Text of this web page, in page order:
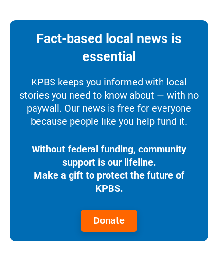
Fact-based local news is
essential
KPBS keeps you informed with local
stories you need to know about — with no
paywall. Our news is free for everyone
because people like you help fund it.
Without federal funding, community
support is our lifeline.
Make a gift to protect the future of
KPBS.
Donate